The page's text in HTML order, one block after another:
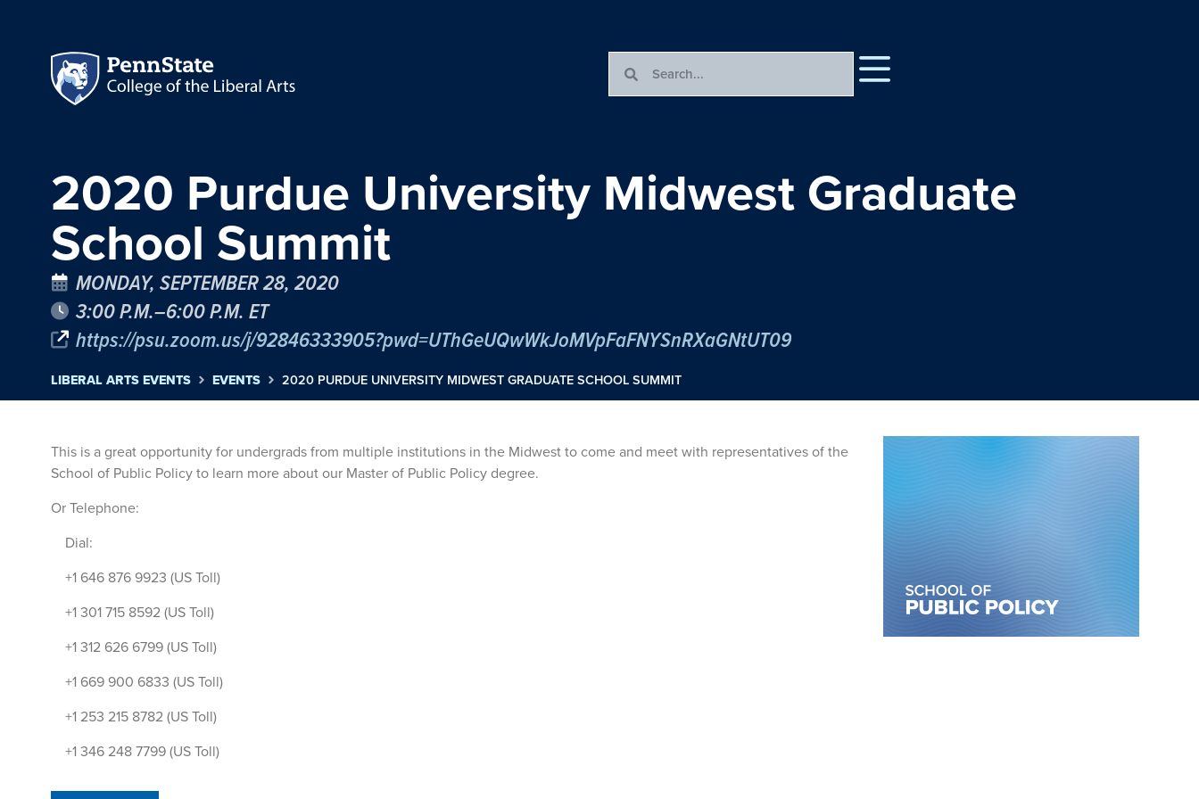
2020 Purdue University Midwest Graduate
School Summit
MONDAY, SEPTEMBER 28, 2020
3:00 P.M.–6:00 P.M. ET
https://psu.zoom.us/j/92846333905?pwd=UThGeUQwWkJoMVpFaFNYSnRXaGNtUT09
LIBERAL ARTS EVENTS EVENTS 2020 PURDUE UNIVERSITY MIDWEST GRADUATE SCHOOL SUMMIT
This is a great opportunity for undergrads from multiple institutions in the Midwest to come and meet with representatives of the
School of Public Policy to learn more about our Master of Public Policy degree.
Or Telephone:
Dial:
+1 646 876 9923 (US Toll)
+1 301 715 8592 (US Toll)
+1 312 626 6799 (US Toll)
+1 669 900 6833 (US Toll)
+1 253 215 8782 (US Toll)
+1 346 248 7799 (US Toll)